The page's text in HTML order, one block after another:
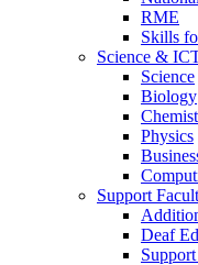
RME
Skills
Science &
Science
Biology
Physics
Support
Deaf